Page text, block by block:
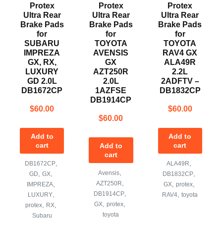
Protex
Ultra Rear
Brake Pads
for
SUBARU
IMPREZA
GX, RX,
LUXURY
GD 2.0L
DB1672CP
$60.00
Add to
cart
DB1672CP,
GD ,GX
IMPREZA
LUXURY,
protex RX
Subaru
Protex
Ultra Rear
Brake Pads
for
TOYOTA
AVENSIS
GX
AZT250R
2.0L
1AZFSE
DB1914CP
$60.00
Add to
cart
Avensis
AZT250R
DB1914CP,
GX ,protex
toyota
Protex
Ultra Rear
Brake Pads
for
TOYOTA
RAV4 GX
ALA49R
2.2L
2ADFTV –
DB1832CP
$60.00
Add to
cart
ALA49R
DB1832CP
GX, protex,
RAV4 ,toyota